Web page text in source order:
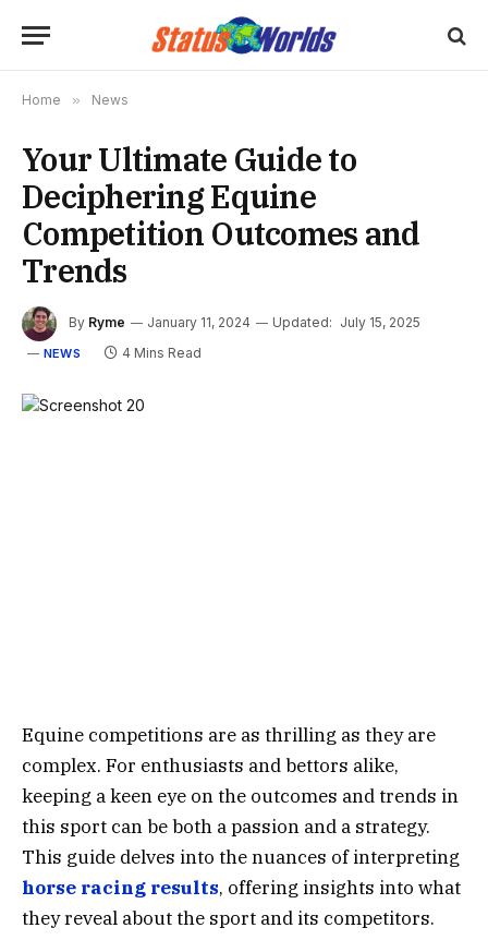
Home » News
Your Ultimate Guide to
Deciphering Equine
Competition Outcomes and
Trends
By Ryme January 11, 2024 Updated: July 15, 2025
NEWS 4 Mins Read
Equine competitions are as thrilling as they are
complex. For enthusiasts and bettors alike,
keeping a keen eye on the outcomes and trends in
this sport can be both a passion and a strategy.
This guide delves into the nuances of interpreting
horse racing results, offering insights into what
they reveal about the sport and its competitors.